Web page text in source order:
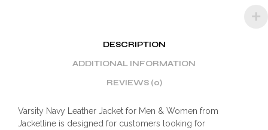
DESCRIPTION
ADDITIONAL INFORMATION
REVIEWS (0)
Varsity Navy Leather Jacket for Men & Women from
Jacketline is designed for customers looking for